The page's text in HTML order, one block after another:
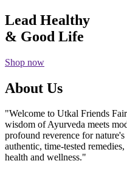
Lead Healthy
& Good Life
Shop now
About Us
"Welcome to Utkal Friends
wisdom of Ayurveda meets
profound reverence for
authentic, time-tested
health and wellness."